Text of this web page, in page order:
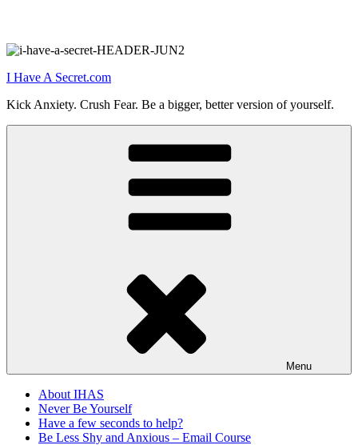
Skip
content
I Have A Secret.com
Kick Anxiety. Crush Fear. Be a bigger, better version of yourself.
Menu
About IHAS
Never Be Yourself
Have a few seconds to help?
Be Less Shy and Anxious – Email Course